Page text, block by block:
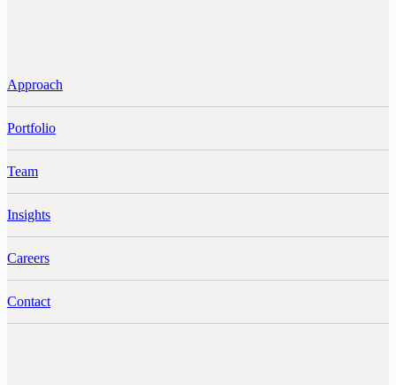
Approach
Portfolio
Team
Insights
Careers
Contact